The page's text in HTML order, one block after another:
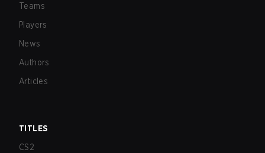
Teams
Players
News
Authors
Articles
TITLES
CS2